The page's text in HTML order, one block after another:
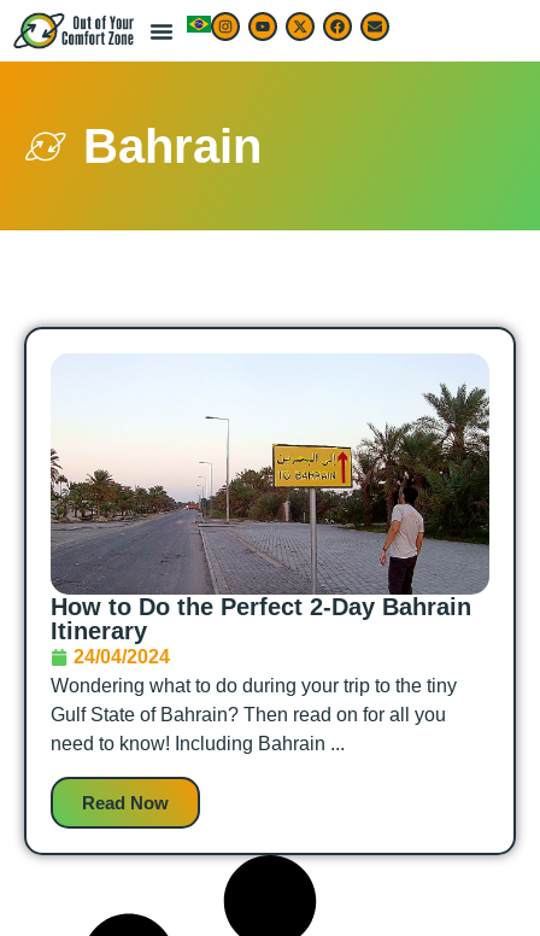
Bahrain
How to Do the Perfect 2-Day Bahrain
Itinerary
24/04/2024
Wondering what to do during your trip to the tiny
Gulf State of Bahrain? Then read on for all you
need to know! Including Bahrain ...
Read Now